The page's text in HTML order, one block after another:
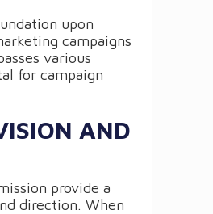
upon
campaigns
various
for campaign
AND
provide a
direction. When